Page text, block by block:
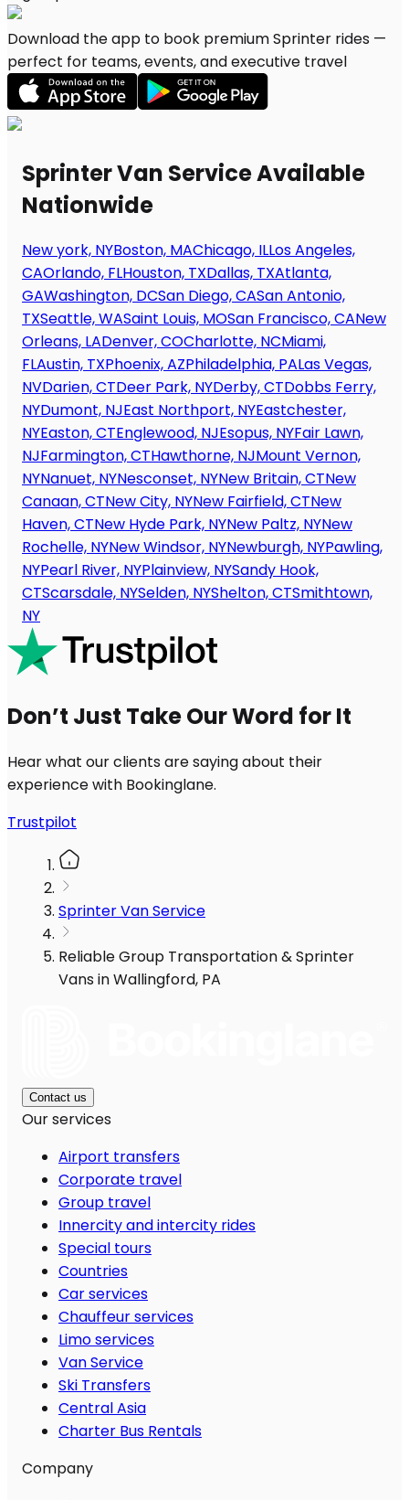
Download the app to book premium Sprinter rides —
perfect for teams, events, and executive travel
Sprinter Van Service Available
Nationwide
New york, NYBoston, MAChicago, ILLos Angeles,
CAOrlando, FLHouston, TXDallas, TXAtlanta,
GAWashington, DCSan Diego, CASan Antonio,
TXSeattle, WASaint Louis, MOSan Francisco, CANew
Orleans, LADenver, COCharlotte, NCMiami,
FLAustin, TXPhoenix, AZPhiladelphia, PALas Vegas,
NVDarien, CTDeer Park, NYDerby, CTDobbs Ferry,
NYDumont, NJEast Northport, NYEastchester,
NYEaston, CTEnglewood, NJEsopus, NYFair Lawn,
NJFarmington, CTHawthorne, NJMount Vernon,
NYNanuet, NYNesconset, NYNew Britain, CTNew
Canaan, CTNew City, NYNew Fairfield, CTNew
Haven, CTNew Hyde Park, NYNew Paltz, NYNew
Rochelle, NYNew Windsor, NYNewburgh, NYPawling,
NYPearl River, NYPlainview, NYSandy Hook,
CTScarsdale, NYSelden, NYShelton, CTSmithtown,
NY
Don’t Just Take Our Word for It
Hear what our clients are saying about their
experience with Bookinglane.
Trustpilot
Sprinter Van Service
Reliable Group Transportation & Sprinter
Vans in Wallingford, PA
Contact us
Our services
Airport transfers
Corporate travel
Group travel
Innercity and intercity rides
Special tours
Countries
Car services
Chauffeur services
Limo services
Van Service
Ski Transfers
Central Asia
Charter Bus Rentals
Company